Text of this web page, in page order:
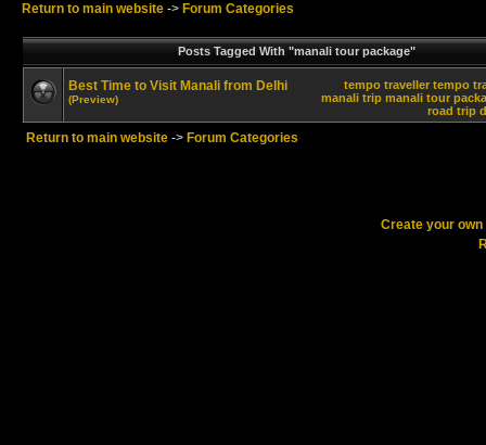
Return to main website -> Forum Categories
Posts Tagged With "manali tour package"
tempo traveller tempo
manali trip manali tour
road trip
Best Time to Visit Manali from Delhi
(Preview)
Return to main website -> Forum Categories
Create your own